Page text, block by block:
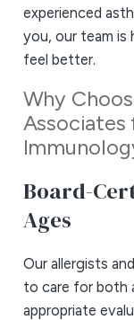
experienced
you, our team is
feel better.
Why
Board-
Ages
Our allergists
to care for both
appropriate